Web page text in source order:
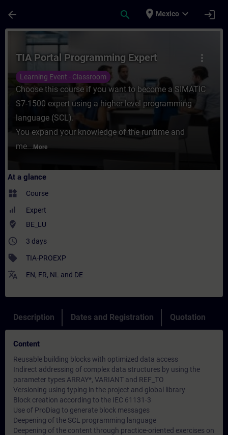
arrow_back search place Mexico expand_more login
Course - TIA Portal Programming
more_vert
TIA Portal Programming Expert
Learning Event - Classroom
Choose this course if you want to become a SIMATIC
S7-1500 expert using a higher level programming
language (SCL).
You expand your knowledge of the runtime and
me... More
At a glance
widgets Course
Expert
where_to_vote BE_LU
access_time 3 days
sell TIA-PROEXP
translate EN, FR, NL and DE
Description Dates and Registration Quotation
Content
Reusable building blocks with optimized data access
Indirect addressing of complex data structures by using the
parameter types ARRAY*, VARIANT and REF_TO
Versioning using typing in the project and global library
Block creation according to the IEC 61131-3
Use of ProDiag to generate block messages
Deepening of the SCL programming language
Deepening of the content through practice-oriented exercises on